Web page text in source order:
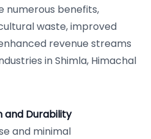
numerous benefits,
waste, improved
revenue streams
in Shimla, Himachal
and Durability
and minimal